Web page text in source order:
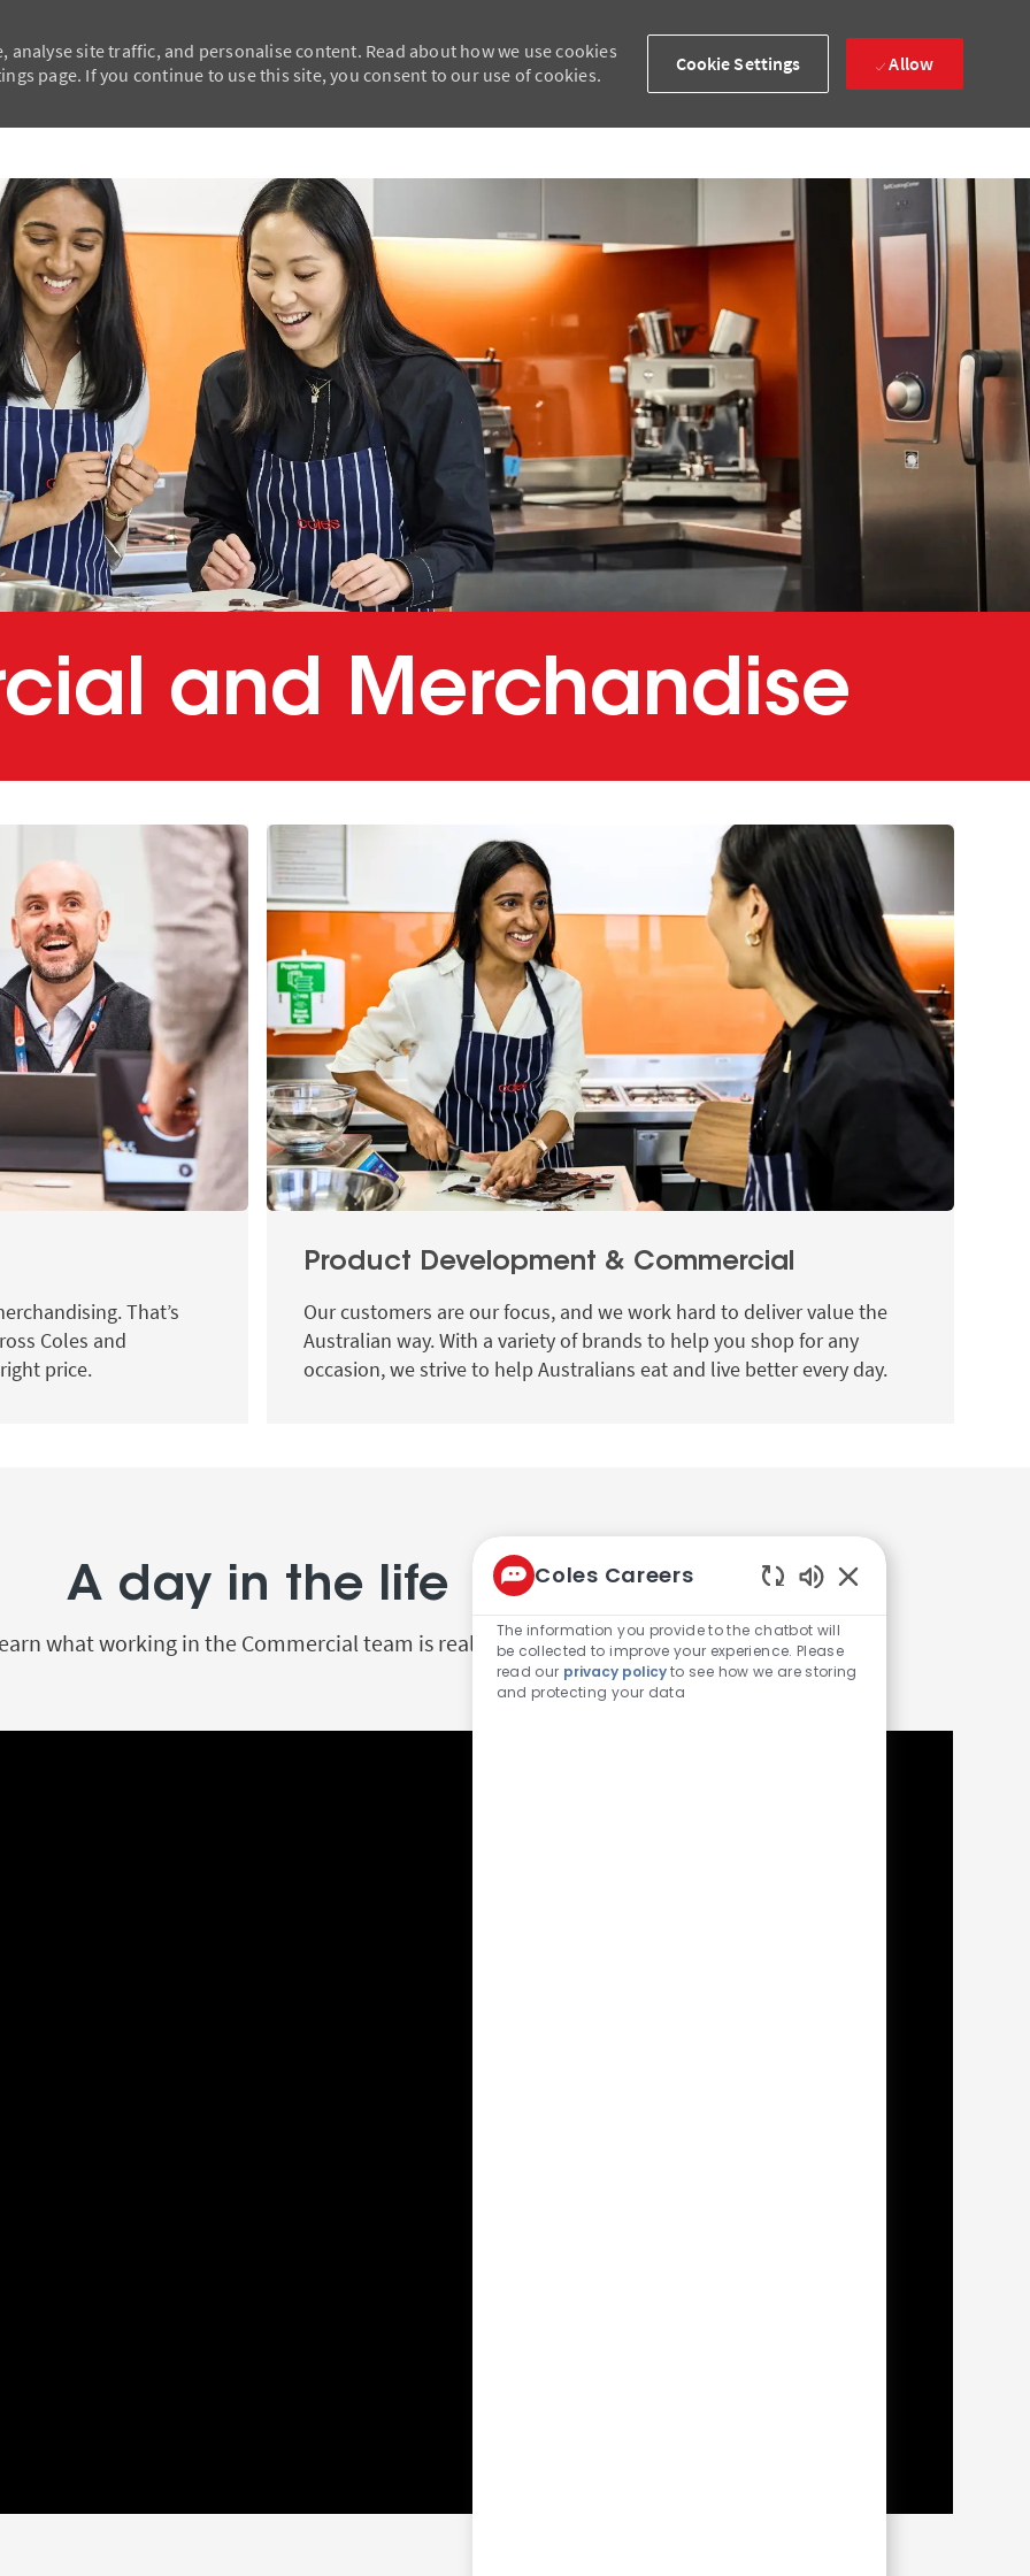
site traffic, and personalise content. Read about how we use cookies
page. If you continue to use this site, you consent to our use of cookies.
Cookie Settings Allow
and Merchandise
That’s
Coles and
price.
Product Development & Commercial
Our customers are our focus, and we work hard to deliver value the
Australian way. With a variety of brands to help you shop for any
occasion, we strive to help Australians eat and live better every day.
A day in the life
what working in the Commercial team is really like
Coles Careers
The information you provide to the chatbot will
be collected to improve your experience. Please
read our privacy policyto see how we are storing
and protecting your data